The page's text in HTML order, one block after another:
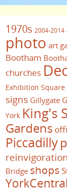
1970s 2004-2014
photo art
Bootham
churches
Exhibition Square
signs Gillygate
York King's
Gardens
Piccadilly
Bridge shops
YorkCentral